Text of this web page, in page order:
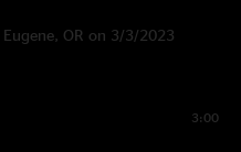
OR on 3/3/2023
3:00